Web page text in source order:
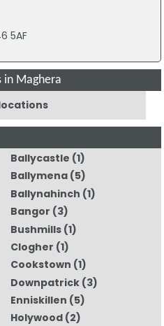
5AF
in Maghera
Ballycastle (1)
Ballymena (5)
Ballynahinch (1)
Bangor (3)
Bushmills (1)
Clogher (1)
Cookstown (1)
Downpatrick (3)
Enniskillen (5)
Holywood (2)